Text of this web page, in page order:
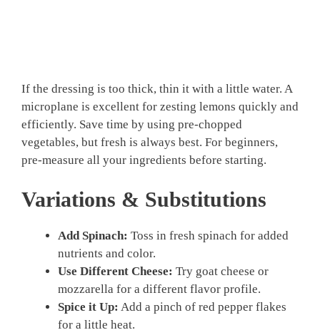
If the dressing is too thick, thin it with a little water. A
microplane is excellent for zesting lemons quickly and
efficiently. Save time by using pre-chopped
vegetables, but fresh is always best. For beginners,
pre-measure all your ingredients before starting.
Variations & Substitutions
Add Spinach: Toss in fresh spinach for added
nutrients and color.
Use Different Cheese: Try goat cheese or
mozzarella for a different flavor profile.
Spice it Up: Add a pinch of red pepper flakes
for a little heat.